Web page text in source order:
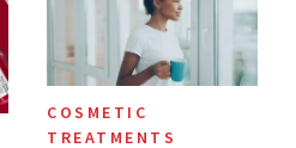
COSMETIC
TREATMENTS